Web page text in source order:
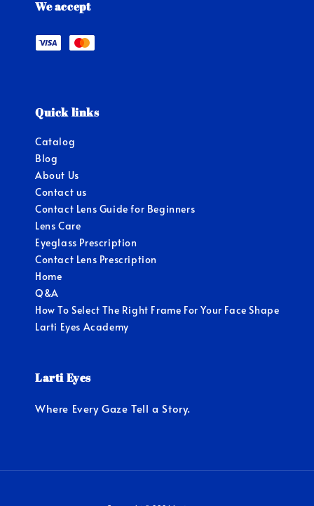
We accept
Quick links
Catalog
Blog
About Us
Contact us
Contact Lens Guide for Beginners
Lens Care
Eyeglass Prescription
Contact Lens Prescription
Home
Q&A
How To Select The Right Frame For Your Face Shape
Larti Eyes Academy
Larti Eyes
Where Every Gaze Tell a Story.